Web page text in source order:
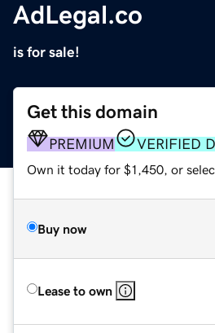
AdLegal.co
is for sale!
Get this domain
PREMIUM VERIFIED
Own it today for $1,450, or
Buy now
Lease to own